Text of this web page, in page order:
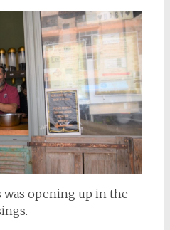
was opening up in the